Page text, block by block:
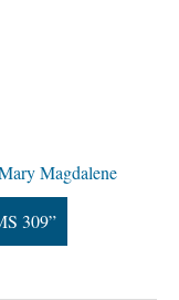
Magdalene
309”